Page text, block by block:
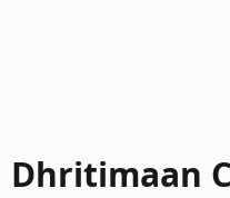
Dhritimaan